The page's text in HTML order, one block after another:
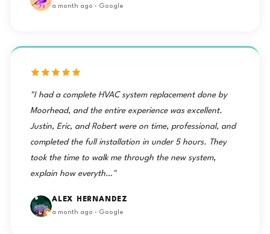
a month ago · Google
"I had a complete HVAC system replacement done by
Moorhead, and the entire experience was excellent.
Justin, Eric, and Robert were on time, professional, and
completed the full installation in under 5 hours. They
took the time to walk me through the new system,
explain how everyth…"
ALEX HERNANDEZ
a month ago · Google